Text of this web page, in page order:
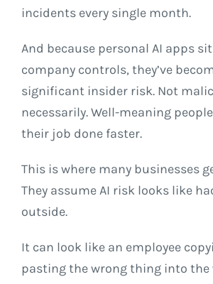
incidents every single month.
And because personal AI apps
company controls, they’ve
significant insider risk. Not
necessarily. Well-meaning
their job done faster.
This is where many businesses
They assume AI risk looks like
outside.
It can look like an employee
pasting the wrong thing into the